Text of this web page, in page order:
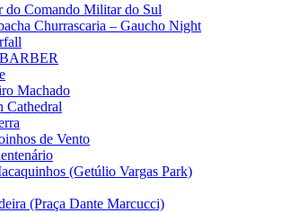
do Comando Militar do Sul
Churrascaria – Gaucho Night
Machado
Cathedral
de Vento
(Getúlio Vargas Park)
(Praça Dante Marcucci)